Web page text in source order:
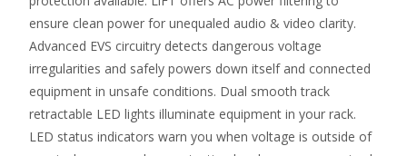
ensure clean power for unequaled audio & video clarity.
Advanced EVS circuitry detects dangerous voltage
irregularities and safely powers down itself and connected
equipment in unsafe conditions. Dual smooth track
retractable LED lights illuminate equipment in your rack.
LED status indicators warn you when voltage is outside of